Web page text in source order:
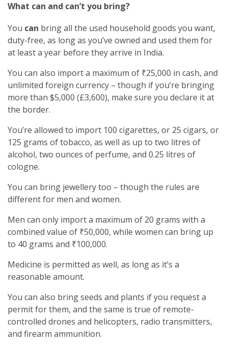
What can and can’t you bring?
You can bring all the used household goods you want,
duty-free, as long as you’ve owned and used them for
at least a year before they arrive in India.
You can also import a maximum of ₹25,000 in cash, and
unlimited foreign currency – though if you’re bringing
more than $5,000 (£3,600), make sure you declare it at
the border.
You’re allowed to import 100 cigarettes, or 25 cigars, or
125 grams of tobacco, as well as up to two litres of
alcohol, two ounces of perfume, and 0.25 litres of
cologne.
You can bring jewellery too – though the rules are
different for men and women.
Men can only import a maximum of 20 grams with a
combined value of ₹50,000, while women can bring up
to 40 grams and ₹100,000.
Medicine is permitted as well, as long as it’s a
reasonable amount.
You can also bring seeds and plants if you request a
permit for them, and the same is true of remote-
controlled drones and helicopters, radio transmitters,
and firearm ammunition.